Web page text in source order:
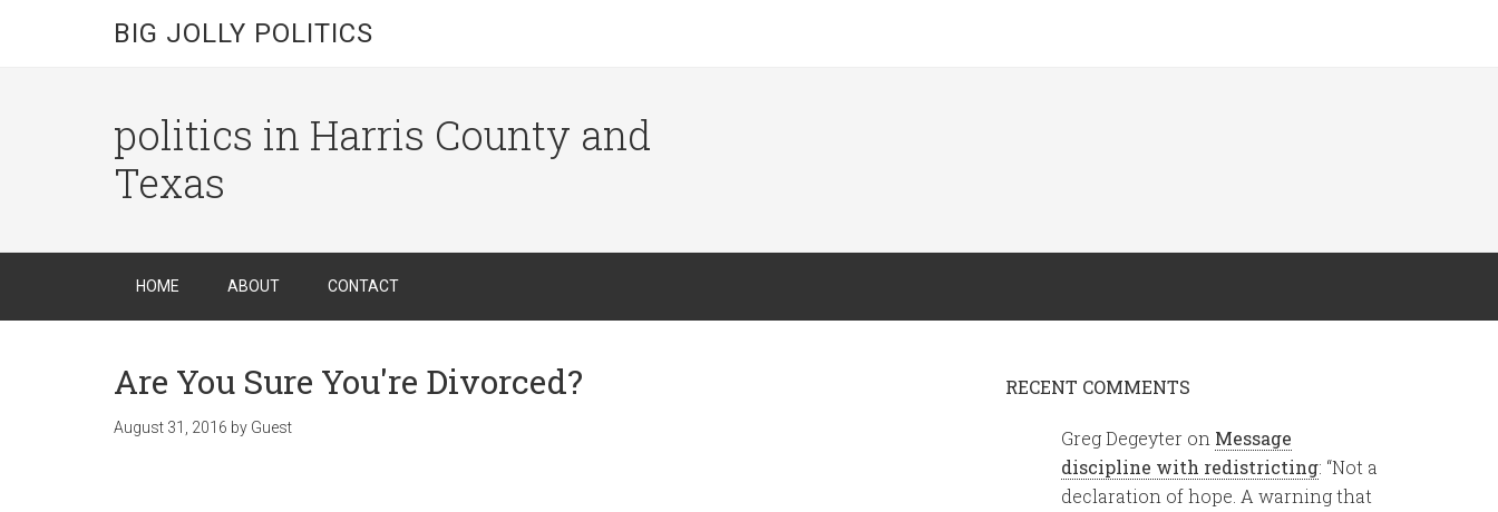
BIG JOLLY POLITICS
politics in Harris County and
Texas
HOME ABOUT CONTACT
Are You Sure You're Divorced?
August 31, 2016 by Guest
RECENT COMMENTS
Greg Degeyter on Message
discipline with redistricting: “Not a
declaration of hope. A warning that